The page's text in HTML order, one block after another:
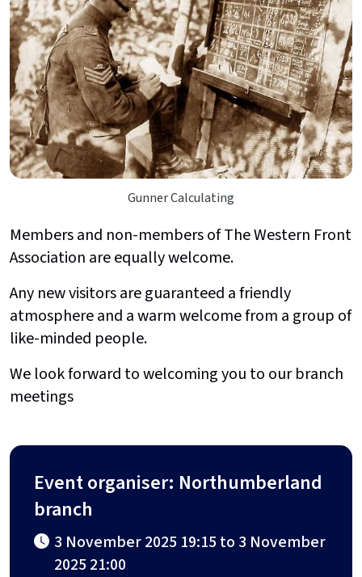
Gunner Calculating
Members and non-members of The Western Front
Association are equally welcome.
Any new visitors are guaranteed a friendly
atmosphere and a warm welcome from a group of
like-minded people.
We look forward to welcoming you to our branch
meetings
Event organiser: Northumberland
branch
3 November 2025 19:15 to 3 November
2025 21:00